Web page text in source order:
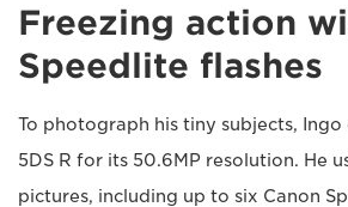
Freezing action
Speedlite flashes
To photograph his tiny subjects, Ingo
5DS R for its 50.6MP resolution. He
pictures, including up to six Canon